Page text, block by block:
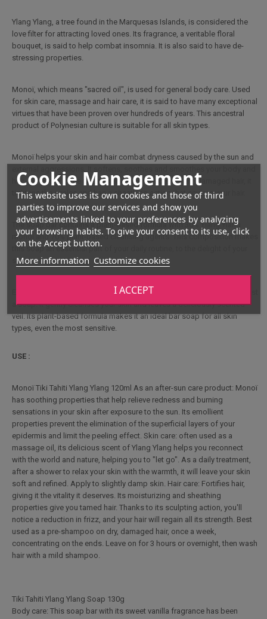
Cookie Management
This website uses its own cookies and those of third
parties to improve our services and show you
advertisements linked to your preferences by analyzing
your browsing habits. To give your consent to its use, click
on the Accept button.
More information Customize cookies
I ACCEPT
Ylang Ylang, a tree found in the Marquesas Islands, is considered the
love filter for attracting loved ones. Its fragrance, a veritable floral
bouquet, is said to help combat insomnia. It is also said to have de-
stressing properties.
Monoï, which means "sacred oil", is used for general body care. Used
for skin care, massage and hair care, it is said to have many exceptional
virtues that have been proven over hundreds of years. This ancestral
product of Polynesian culture is suitable for all skin types.
Monoï helps your skin and hair combat dryness caused by the sun and
hair. Beneficial in the use of hair care products for dry, damaged hair, it
tightens the scales and has a sheathing action that sculpts your hair.
The soap bar contains a plant-based formula with 30% Ylang Ylang
monoi and 70% plant-based cleansing agents. This composition makes
this soap an essential part of your daily routine, to the delight of your
skin.
Enriched with Monoï oil and scented with Ylang Ylang, it's more than just
a soap. It gently cleanses your skin and leaves a deliciously scented
veil. Its plant-based formula makes it an ideal bar soap for all skin
types, even the most sensitive.
USE :
Monoï Tiki Tahiti Ylang Ylang 120ml As an after-sun care product: Monoï
has soothing properties that help relieve redness and burning
sensations in your skin after exposure to the sun. Its emollient
properties prevent the elimination of the superficial layers of your
epidermis and limit the peeling effect. Skin care: often used as a
massage oil, its delicious scent of Ylang Ylang helps you reconnect
with the world and nature, helping you to "let go". As a daily treatment,
after a shower to relax your skin with the warmth, it will leave your skin
soft and refined. Apply to slightly damp skin. Hair care: Fortifies hair,
giving it the vitality it deserves. Its moisturizing and sheathing
properties give you tamed hair. Thanks to its sculpting action, you'll
notice a reduction in frizz, and your hair will regain all its strength. Best
used as a pre-shampoo on dry, damaged hair, once a week,
concentrating on the ends. Leave on for 3 hours or overnight, then wash
hair with a mild shampoo.
Tiki Tahiti Ylang Ylang Soap 130g
Body care: This soap bar with its sweet vanilla fragrance has been